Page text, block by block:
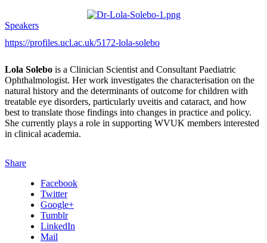
Speakers
https://profiles.ucl.ac.uk/5172-lola-solebo
Lola Solebo is a Clinician Scientist and Consultant Paediatric
Ophthalmologist. Her work investigates the characterisation on the
natural history and the determinants of outcome for children with
treatable eye disorders, particularly uveitis and cataract, and how
best to translate those findings into changes in practice and policy.
She currently plays a role in supporting WVUK members interested
in clinical academia.
Share
Facebook
Twitter
Google+
Tumblr
LinkedIn
Mail